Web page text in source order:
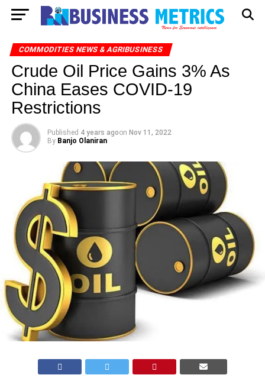
COMMODITIES NEWS & AGRIBUSINESS
Crude Oil Price Gains 3% As
China Eases COVID-19
Restrictions
Published 4 years agoon Nov 11, 2022
By Banjo Olaniran